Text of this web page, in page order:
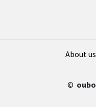
About us
© oubo